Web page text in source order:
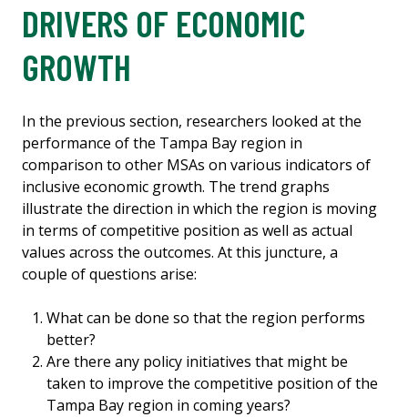
DRIVERS OF ECONOMIC
GROWTH
In the previous section, researchers looked at the
performance of the Tampa Bay region in
comparison to other MSAs on various indicators of
inclusive economic growth. The trend graphs
illustrate the direction in which the region is moving
in terms of competitive position as well as actual
values across the outcomes. At this juncture, a
couple of questions arise:
What can be done so that the region performs
better?
Are there any policy initiatives that might be
taken to improve the competitive position of the
Tampa Bay region in coming years?